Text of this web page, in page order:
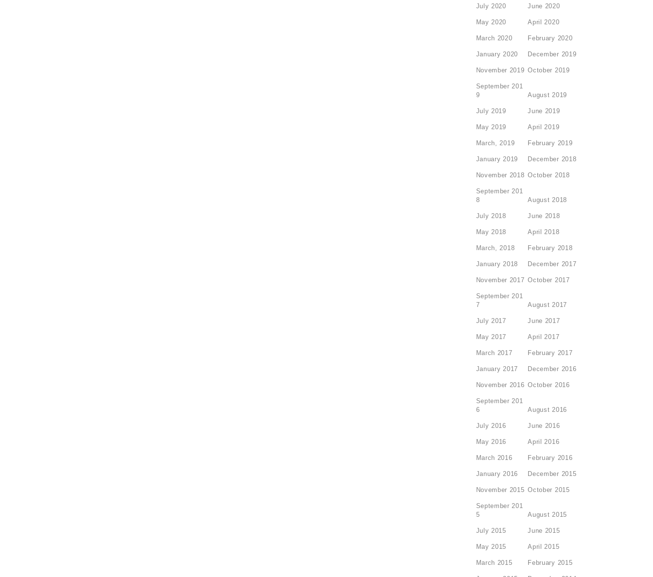
July 2020 June 2020
May 2020 April 2020
March 2020 February 2020
January 2020 December 2019
November 2019 October 2019
September 201
9
August 2019
July 2019 June 2019
May 2019 April 2019
March, 2019 February 2019
January 2019 December 2018
November 2018 October 2018
September 201
8
August 2018
July 2018 June 2018
May 2018 April 2018
March, 2018 February 2018
January 2018 December 2017
November 2017 October 2017
September 201
7
August 2017
July 2017 June 2017
May 2017 April 2017
March 2017 February 2017
January 2017 December 2016
November 2016 October 2016
September 201
6
August 2016
July 2016 June 2016
May 2016 April 2016
March 2016 February 2016
January 2016 December 2015
November 2015 October 2015
September 201
5
August 2015
July 2015 June 2015
May 2015 April 2015
March 2015 February 2015